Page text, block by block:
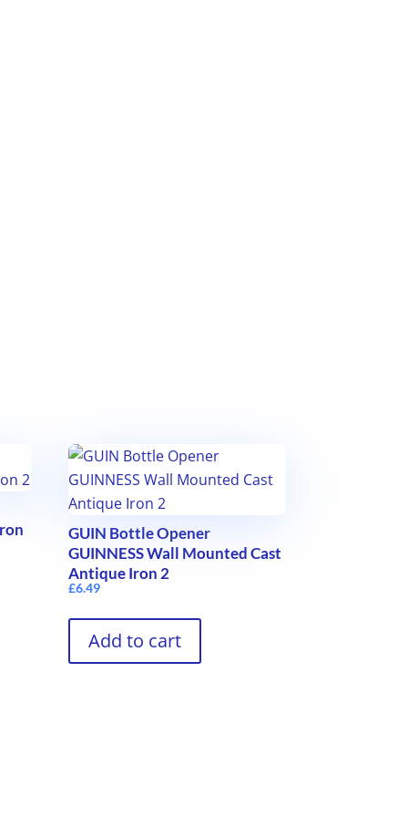
GUIN Bottle Opener
GUINNESS Wall Mounted Cast
Antique Iron 2
£6.49
Add to cart